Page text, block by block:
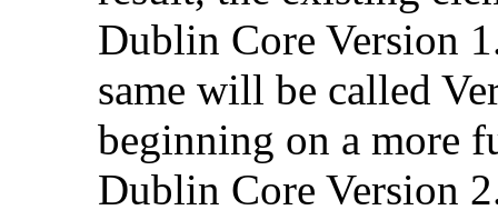
Dublin Core Version
same will be called
beginning on a more
Dublin Core Version